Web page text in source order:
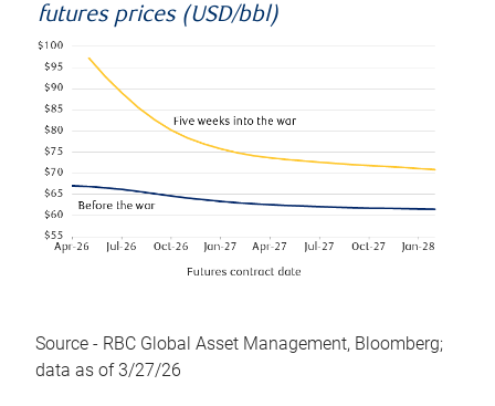
futures prices (USD/bbl)
Source - RBC Global Asset Management, Bloomberg;
data as of 3/27/26